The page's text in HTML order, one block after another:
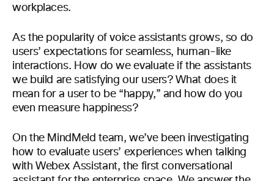
workplaces.
As the popularity of voice assistants grows, so do
users’ expectations for seamless, human-like
interactions. How do we evaluate if the assistants
we build are satisfying our users? What does it
mean for a user to be “happy,” and how do you
even measure happiness?
On the MindMeld team, we’ve been investigating
how to evaluate users’ experiences when talking
with Webex Assistant, the first conversational